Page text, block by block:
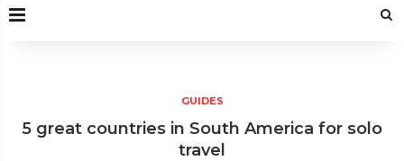
GUIDES
5 great countries in South America for solo
travel